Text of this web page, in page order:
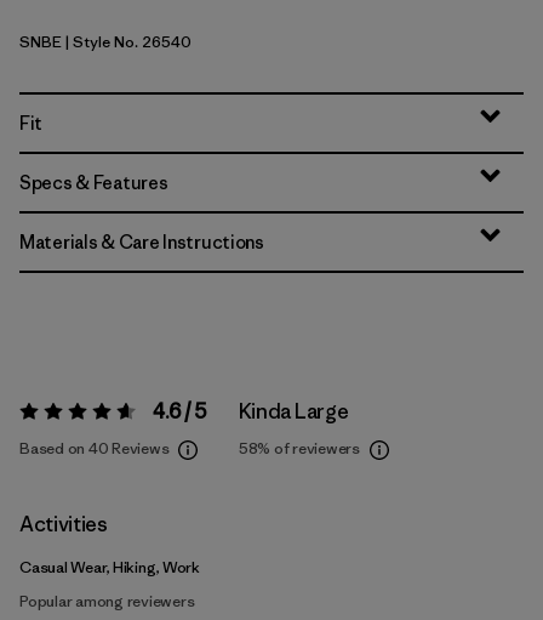
Sunken Blue
SNBE| Style No. 26540
Fit
Specs & Features
Materials & Care Instructions
Rating: 4.6 / 5 4.6 / 5
Based on 40 Reviews
Kinda Large
58% of reviewers
Activities
Casual Wear, Hiking, Work
Popular among reviewers